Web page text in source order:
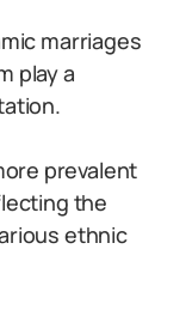
marriages
play a
prevalent
the
ethnic